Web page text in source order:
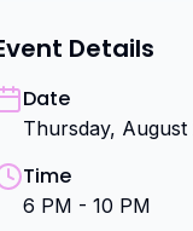
Details
Date
Thursday, August
Time
6 PM - 10 PM